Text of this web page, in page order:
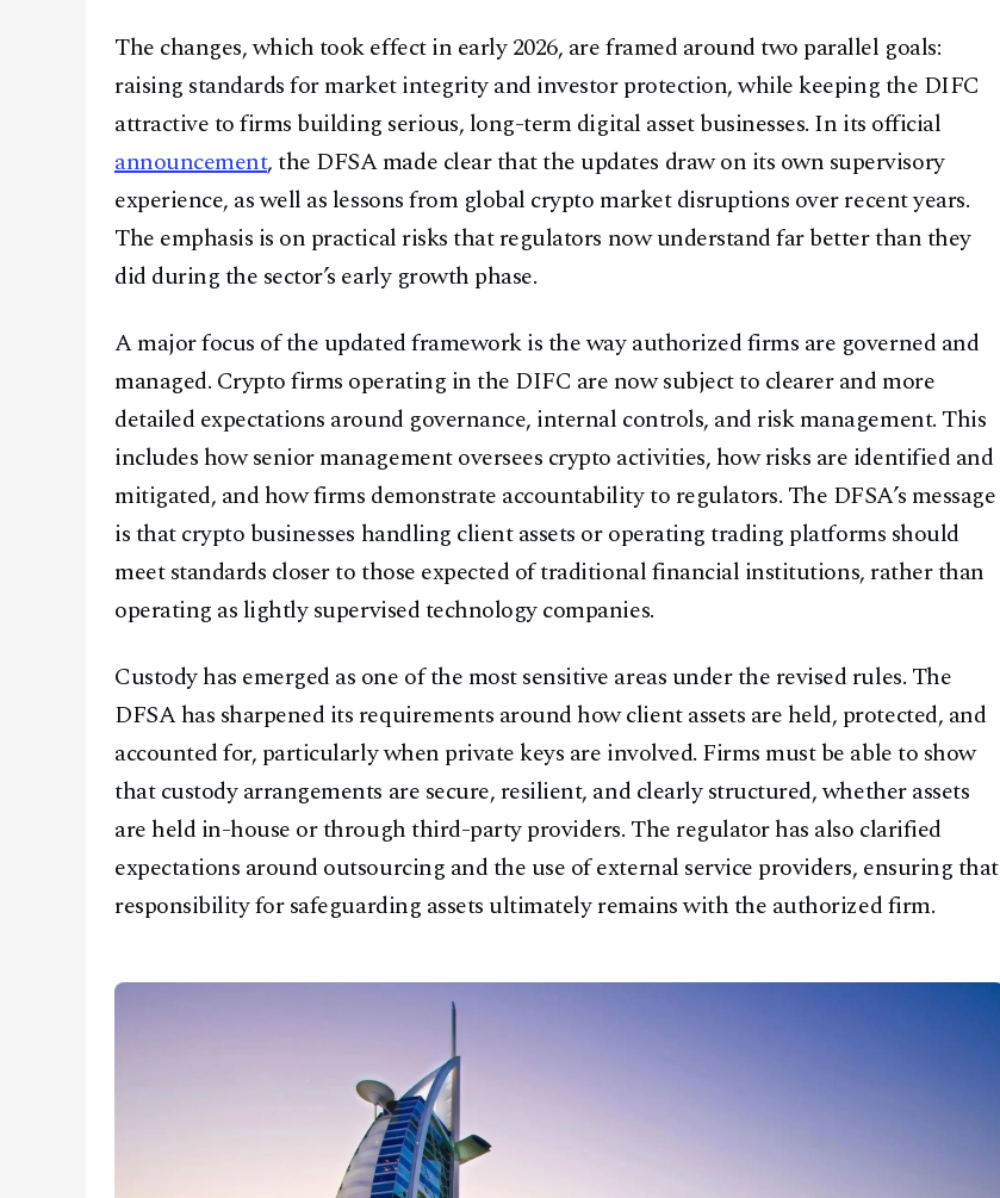
The changes, which took effect in early 2026, are framed around two parallel goals:
raising standards for market integrity and investor protection, while keeping the DIFC
attractive to firms building serious, long-term digital asset businesses. In its official
announcement, the DFSA made clear that the updates draw on its own supervisory
experience, as well as lessons from global crypto market disruptions over recent years.
The emphasis is on practical risks that regulators now understand far better than they
did during the sector’s early growth phase.
A major focus of the updated framework is the way authorized firms are governed and
managed. Crypto firms operating in the DIFC are now subject to clearer and more
detailed expectations around governance, internal controls, and risk management. This
includes how senior management oversees crypto activities, how risks are identified and
mitigated, and how firms demonstrate accountability to regulators. The DFSA’s message
is that crypto businesses handling client assets or operating trading platforms should
meet standards closer to those expected of traditional financial institutions, rather than
operating as lightly supervised technology companies.
Custody has emerged as one of the most sensitive areas under the revised rules. The
DFSA has sharpened its requirements around how client assets are held, protected, and
accounted for, particularly when private keys are involved. Firms must be able to show
that custody arrangements are secure, resilient, and clearly structured, whether assets
are held in-house or through third-party providers. The regulator has also clarified
expectations around outsourcing and the use of external service providers, ensuring that
responsibility for safeguarding assets ultimately remains with the authorized firm.